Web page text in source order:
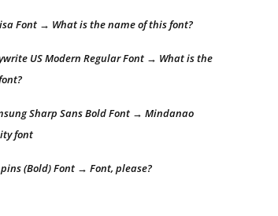
Font → What is the name of this font?
US Modern Regular Font → What is the
Sharp Sans Bold Font → Mindanao
font
(Bold) Font → Font, please?